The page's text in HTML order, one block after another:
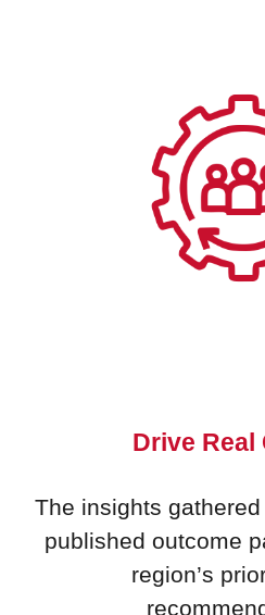
Drive Real
The insights
published outcome
region’s